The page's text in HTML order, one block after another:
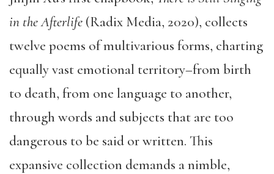
in the Afterlife (Radix Media, 2020), collects
twelve poems of multivarious forms, charting
equally vast emotional territory–from birth
to death, from one language to another,
through words and subjects that are too
dangerous to be said or written. This
expansive collection demands a nimble,